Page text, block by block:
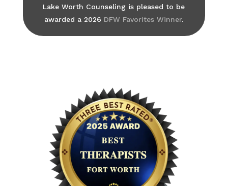
Lake Worth Counseling is pleased to be
awarded a 2026 DFW Favorites Winner.